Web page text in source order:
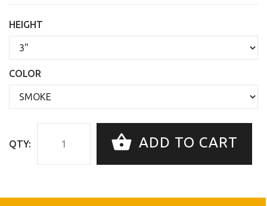
HEIGHT
COLOR
QTY: ADD TO CART